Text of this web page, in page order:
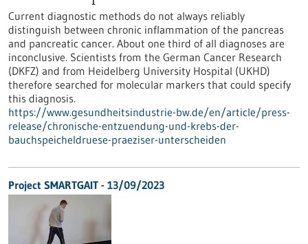
Current diagnostic methods do not always reliably
distinguish between chronic inflammation of the pancreas
and pancreatic cancer. About one third of all diagnoses are
inconclusive. Scientists from the German Cancer Research
(DKFZ) and from Heidelberg University Hospital (UKHD)
therefore searched for molecular markers that could specify
this diagnosis.
https://www.gesundheitsindustrie-bw.de/en/article/press-
release/chronische-entzuendung-und-krebs-der-
bauchspeicheldruese-praeziser-unterscheiden
Project SMARTGAIT - 13/09/2023